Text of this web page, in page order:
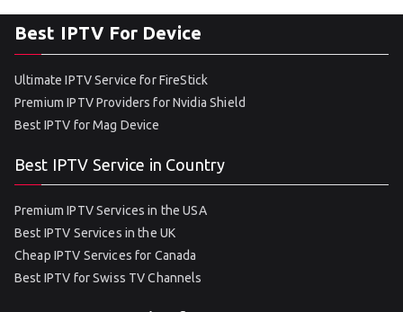
Best IPTV For Device
Ultimate IPTV Service for FireStick
Premium IPTV Providers for Nvidia Shield
Best IPTV for Mag Device
Best IPTV Service in Country
Premium IPTV Services in the USA
Best IPTV Services in the UK
Cheap IPTV Services for Canada
Best IPTV for Swiss TV Channels